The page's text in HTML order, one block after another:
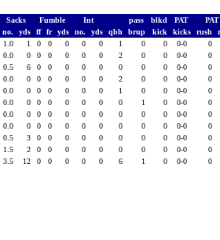
Sacks Fumble Int pass blkd PAT PAT
no. yds ff fr yds no. yds qbh brup kick kicks rush
1.0 1 0 0 0 0 0 1 0 0 0-0 0
0.0 0 0 0 0 0 0 2 0 0 0-0 0
0.5 6 0 0 0 0 0 0 0 0 0-0 0
0.0 0 0 0 0 0 0 2 0 0 0-0 0
0.0 0 0 0 0 0 0 1 0 0 0-0 0
0.0 0 0 0 0 0 0 0 1 0 0-0 0
0.0 0 0 0 0 0 0 0 0 0 0-0 0
0.0 0 0 0 0 0 0 0 0 0 0-0 0
0.5 3 0 0 0 0 0 0 0 0 0-0 0
1.5 2 0 0 0 0 0 0 0 0 0-0 0
3.5 12 0 0 0 0 0 6 1 0 0-0 0